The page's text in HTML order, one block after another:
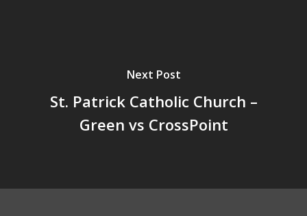
Next Post
St. Patrick Catholic Church –
Green vs CrossPoint